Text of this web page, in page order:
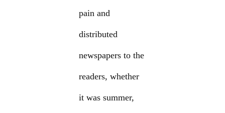
pain and
distributed
newspapers to the
readers, whether
it was summer,